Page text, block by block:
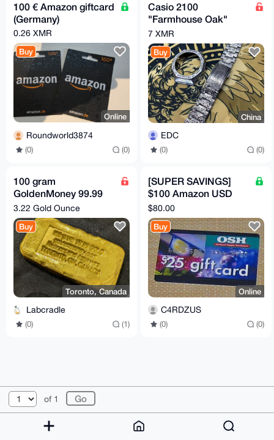
100 € Amazon giftcard
(Germany)
0.26 XMR
Buy
Online
Roundworld3874
(0) (0)
Casio 2100
"Farmhouse Oak"
model, titanium case
and bracelet,
7 XMR
Buy
China
EDC
(0) (0)
100 gram
GoldenMoney 99.99
Gold Bar
3.22 Gold Ounce
Buy
Toronto, Canada
Labcradle
(0) (1)
[SUPER SAVINGS]
$100 Amazon USD
Gift Card
$80.00
Buy
Online
C4RDZUS
(0) (0)
of 1
© 2026 XmrBazaar About FAQ Contact
Donate
Changelog